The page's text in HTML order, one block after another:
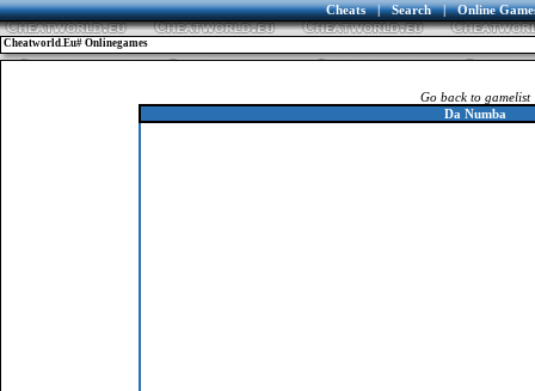
Cheats | Search | Online
Cheatworld.eu# Onlinegames
Go back to gamelist
Da Numba